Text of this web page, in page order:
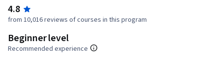
4.8
from 10,016 reviews of courses in this program
Beginner level
Recommended experience